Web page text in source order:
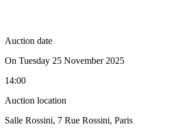
Auction date
On Tuesday 25 November 2025
14:00
Auction location
Salle Rossini, 7 Rue Rossini, Paris